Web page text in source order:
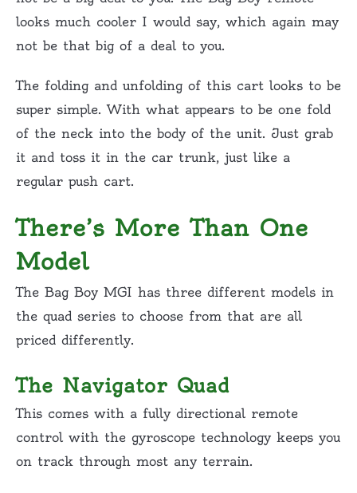
looks much cooler I would say, which again may
not be that big of a deal to you.
The folding and unfolding of this cart looks to be
super simple. With what appears to be one fold
of the neck into the body of the unit. Just grab
it and toss it in the car trunk, just like a
regular push cart.
There’s More Than One
Model
The Bag Boy MGI has three different models in
the quad series to choose from that are all
priced differently.
The Navigator Quad
This comes with a fully directional remote
control with the gyroscope technology keeps you
on track through most any terrain.